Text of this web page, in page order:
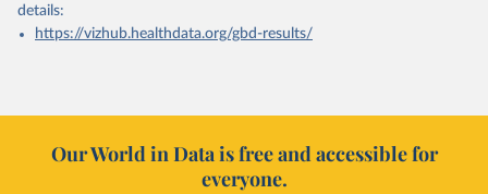
details:
https://vizhub.healthdata.org/gbd-results/
Our World in Data is free and accessible for
everyone.